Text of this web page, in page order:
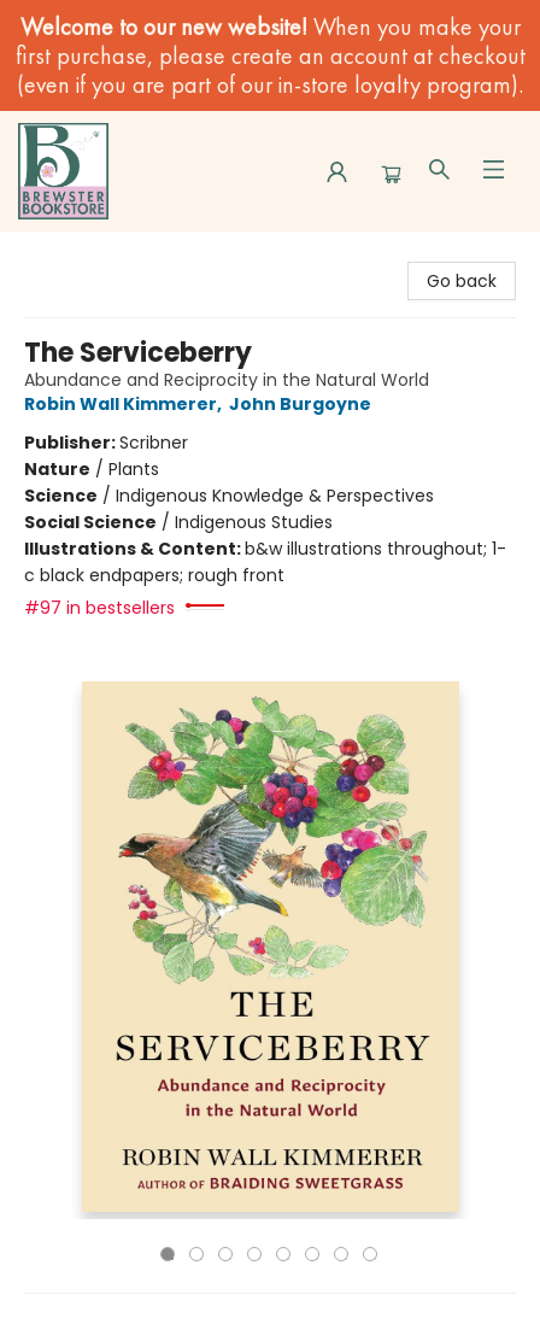
Welcome to our new website! When you make your
first purchase, please create an account at checkout
(even if you are part of our in-store loyalty program).
Go back
The Serviceberry
Abundance and Reciprocity in the Natural World
Robin Wall Kimmerer, John Burgoyne
Publisher:Scribner
Nature / Plants
Science / Indigenous Knowledge & Perspectives
Social Science / Indigenous Studies
Illustrations & Content:b&w illustrations throughout; 1-
c black endpapers; rough front
#97 in bestsellers